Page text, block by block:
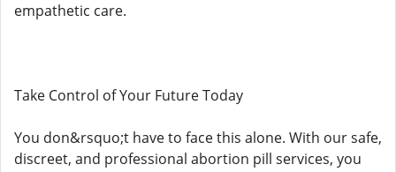
empathetic care.
Take Control of Your Future Today
You don&rsquo;t have to face this alone. With our safe,
discreet, and professional abortion pill services, you